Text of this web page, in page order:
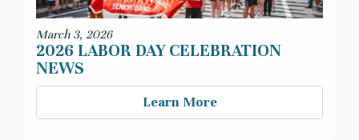
March 3, 2026
2026 LABOR DAY CELEBRATION
NEWS
Learn More